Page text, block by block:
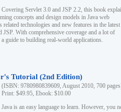
Covering Servlet 3.0 and JSP 2.2, this book
concepts and design models in Java web
related technologies and new features in the latest
JSP. With comprehensive coverage and a lot of
guide to building real-world applications.
Tutorial (2nd Edition)
(ISBN: 9780980839609, August 2010, 700
Print: $49.95, Ebook: $10.00
Java is an easy language to learn. However, you